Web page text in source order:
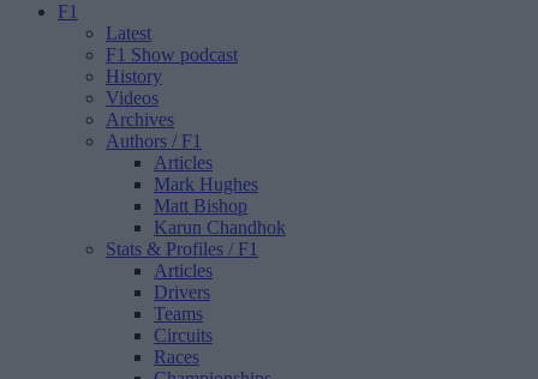
F1
Latest
F1 Show podcast
History
Videos
Archives
Authors / F1
Articles
Mark Hughes
Matt Bishop
Karun Chandhok
Stats & Profiles / F1
Articles
Drivers
Teams
Circuits
Races